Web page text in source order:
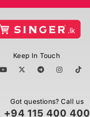
Keep In Touch
Got questions? Call us
+94 115 400 400